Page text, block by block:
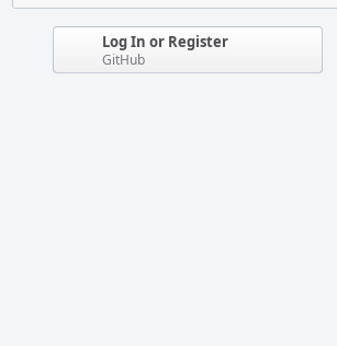
Log In or Register
GitHub